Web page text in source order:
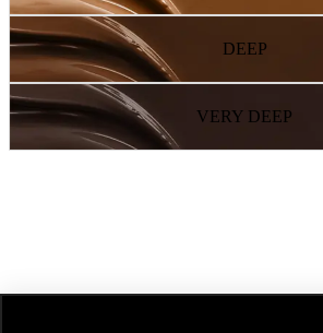
DEEP
VERY DEEP